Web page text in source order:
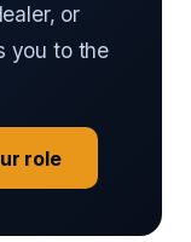
or
you to the
role